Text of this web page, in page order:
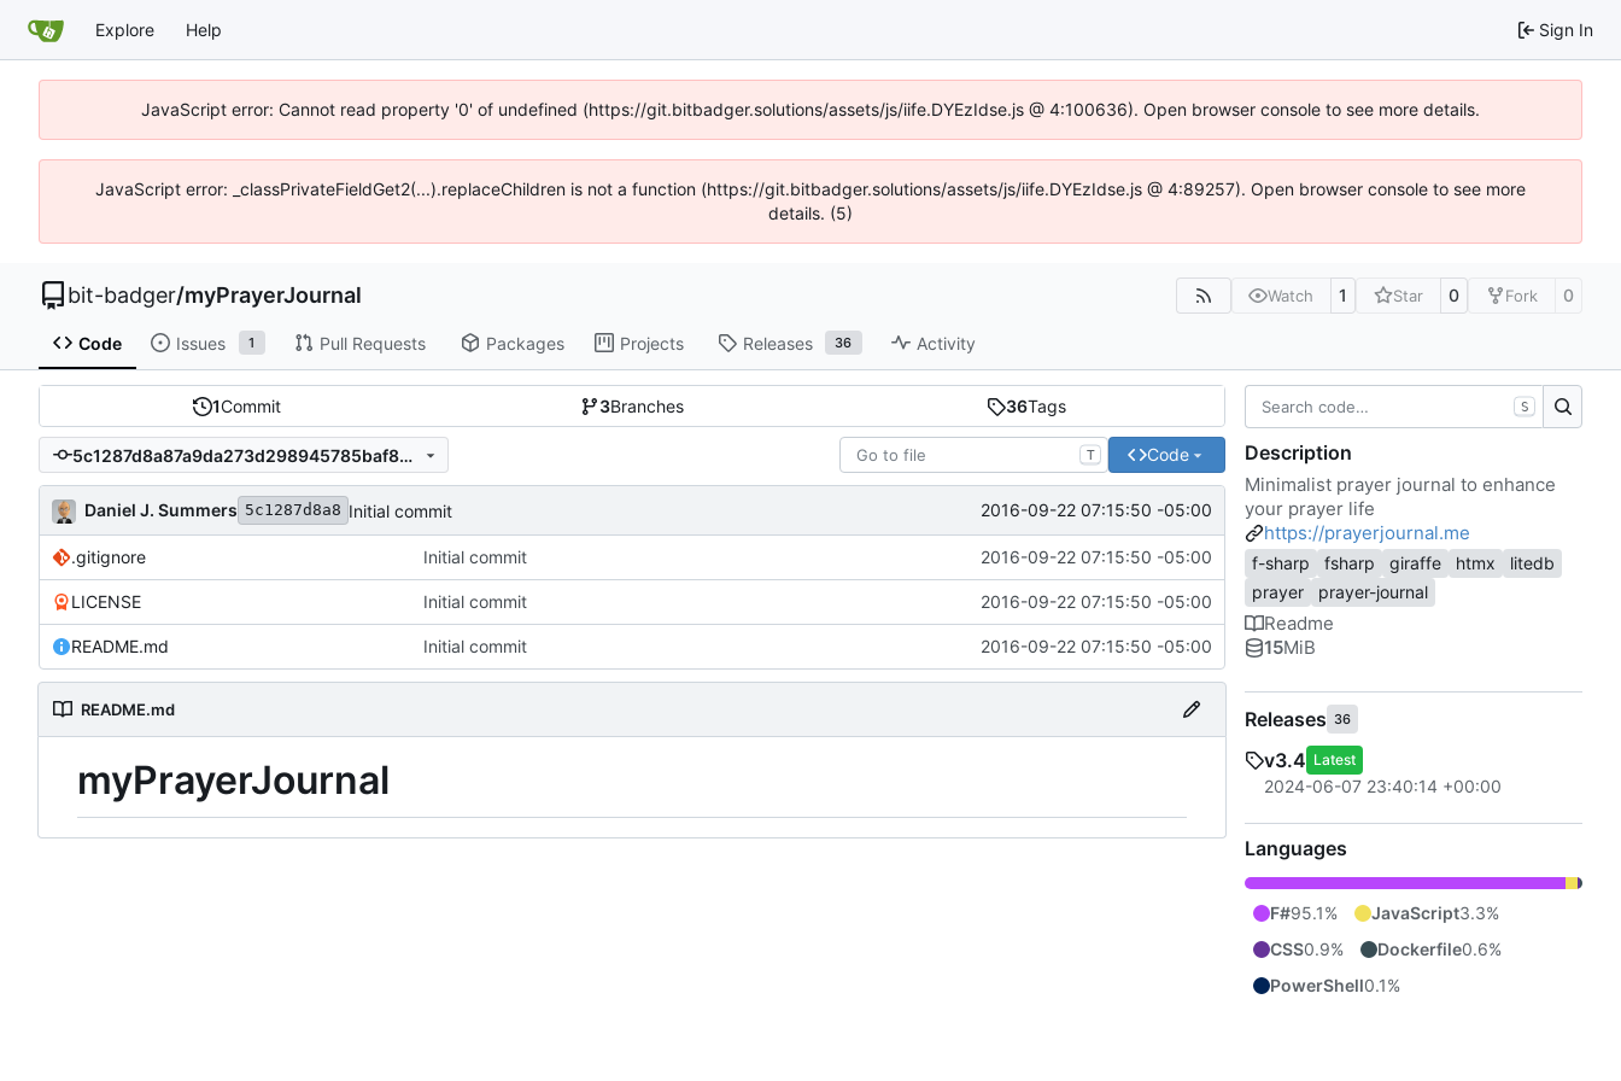
Explore Help Sign In
JavaScript error: Cannot read property '0' of undefined (https://git.bitbadger.solutions/assets/js/iife.DYEzIdse.js @ 4:100636). Open browser console to see more details.
JavaScript error: _classPrivateFieldGet2(...).replaceChildren is not a function (https://git.bitbadger.solutions/assets/js/iife.DYEzIdse.js @ 4:89257). Open browser console to see more
details. (5)
bit-badger/myPrayerJournal Watch 1 Star 0 Fork 0
Code Issues 1 Pull Requests Packages Projects Releases 36 Activity
1Commit 3Branches 36Tags
5c1287d8a87a9da273d298945785baf845af877e T Code
Daniel J. Summers 5c1287d8a8 Initial commit 2016-09-22 07:15:50 -05:00
.gitignore Initial commit 2016-09-22 07:15:50 -05:00
LICENSE Initial commit 2016-09-22 07:15:50 -05:00
README.md Initial commit 2016-09-22 07:15:50 -05:00
README.md
myPrayerJournal
S
Description
Minimalist prayer journal to enhance
your prayer life
https://prayerjournal.me
f-sharp fsharp giraffe htmx
litedb
prayer
prayer-journal
Readme
15MiB
Releases 36
v3.4 Latest
2024-06-07 23:40:14 +00:00
Languages
F#95.1% JavaScript3.3%
CSS0.9% Dockerfile0.6%
PowerShell0.1%